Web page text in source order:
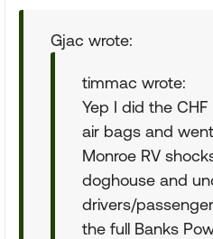
Gjac wrote:
timmac wrote:
Yep I did the
air bags and
Monroe RV
doghouse and
drivers/
the full Banks